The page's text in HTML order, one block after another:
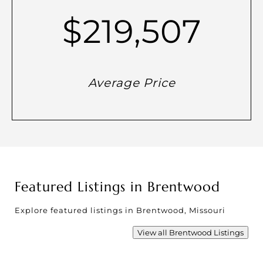
$219,507
Average Price
Featured Listings in Brentwood
Explore featured listings in Brentwood, Missouri
View all Brentwood Listings